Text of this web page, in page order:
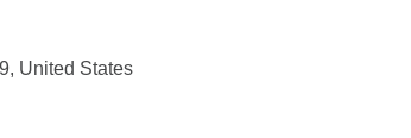
United States